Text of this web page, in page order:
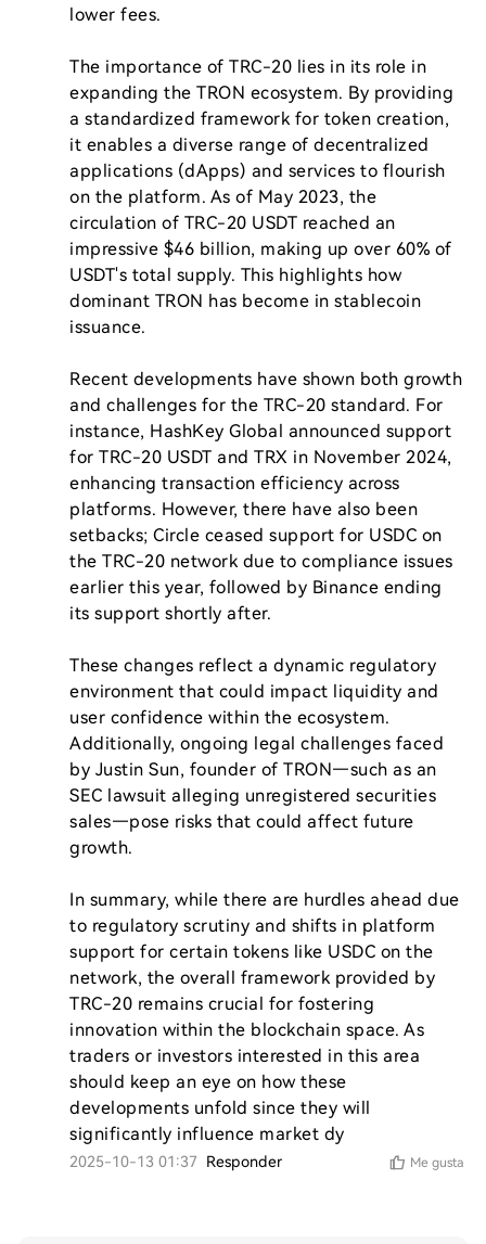
lower fees.
The importance of TRC-20 lies in its role in
expanding the TRON ecosystem. By providing
a standardized framework for token creation,
it enables a diverse range of decentralized
applications (dApps) and services to flourish
on the platform. As of May 2023, the
circulation of TRC-20 USDT reached an
impressive $46 billion, making up over 60% of
USDT's total supply. This highlights how
dominant TRON has become in stablecoin
issuance.
Recent developments have shown both growth
and challenges for the TRC-20 standard. For
instance, HashKey Global announced support
for TRC-20 USDT and TRX in November 2024,
enhancing transaction efficiency across
platforms. However, there have also been
setbacks; Circle ceased support for USDC on
the TRC-20 network due to compliance issues
earlier this year, followed by Binance ending
its support shortly after.
These changes reflect a dynamic regulatory
environment that could impact liquidity and
user confidence within the ecosystem.
Additionally, ongoing legal challenges faced
by Justin Sun, founder of TRON—such as an
SEC lawsuit alleging unregistered securities
sales—pose risks that could affect future
growth.
In summary, while there are hurdles ahead due
to regulatory scrutiny and shifts in platform
support for certain tokens like USDC on the
network, the overall framework provided by
TRC-20 remains crucial for fostering
innovation within the blockchain space. As
traders or investors interested in this area
should keep an eye on how these
developments unfold since they will
significantly influence market dy
2025-10-13 01:37 Responder Me gusta